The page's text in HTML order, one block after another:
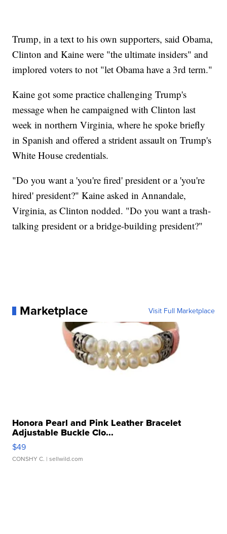
Trump, in a text to his own supporters, said Obama,
Clinton and Kaine were "the ultimate insiders" and
implored voters to not "let Obama have a 3rd term."
Kaine got some practice challenging Trump's
message when he campaigned with Clinton last
week in northern Virginia, where he spoke briefly
in Spanish and offered a strident assault on Trump's
White House credentials.
"Do you want a 'you're fired' president or a 'you're
hired' president?" Kaine asked in Annandale,
Virginia, as Clinton nodded. "Do you want a trash-
talking president or a bridge-building president?"
Marketplace Visit Full Marketplace
Honora Pearl and Pink Leather Bracelet
Adjustable Buckle Clo...
$49
CONSHY C. | sellwild.com